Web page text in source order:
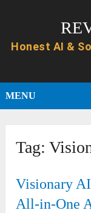
MENU
Tag:
Visionary
All-in-One